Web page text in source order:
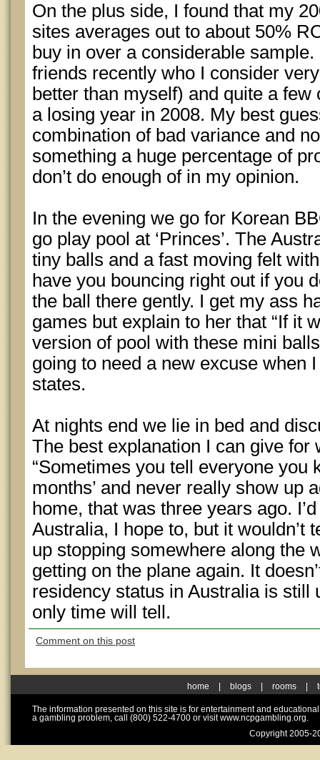
On the plus side, I found that my
sites averages out to about 50%
buy in over a considerable sample.
friends recently who I consider
better than myself) and quite a
a losing year in 2008. My best
combination of bad variance and
something a huge percentage of
don’t do enough of in my opinion.
In the evening we go for Korean
go play pool at ‘Princes’. The
tiny balls and a fast moving felt
have you bouncing right out if you
the ball there gently. I get my ass
games but explain to her that “If it
version of pool with these mini balls
going to need a new excuse when
states.
At nights end we lie in bed and
The best explanation I can give for
“Sometimes you tell everyone you
months’ and never really show up
home, that was three years ago.
Australia, I hope to, but it wouldn’t
up stopping somewhere along the
getting on the plane again. It
residency status in Australia is still
only time will tell.
Comment on this post
home blogs rooms
The information presented on this site is for entertainment and
a gambling problem, call (800) 522-4700 or visit www.ncpgambling.org.
Copyright 2005-